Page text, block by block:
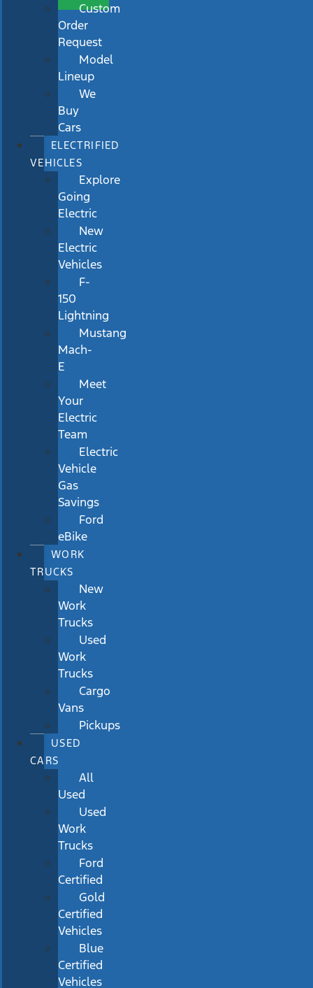
Custom
Order
Request
Model
Lineup
We
Buy
Cars
ELECTRIFIED
VEHICLES
Explore
Going
Electric
New
Electric
Vehicles
F-
150
Lightning
Mustang
Mach-
E
Meet
Your
Electric
Team
Electric
Vehicle
Gas
Savings
Ford
eBike
WORK
TRUCKS
New
Work
Trucks
Used
Work
Trucks
Cargo
Vans
Pickups
USED
CARS
All
Used
Used
Work
Trucks
Ford
Certified
Gold
Certified
Vehicles
Blue
Certified
Vehicles